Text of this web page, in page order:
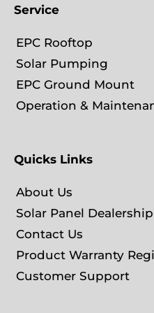
Service
EPC Rooftop
Solar Pumping
EPC Ground Mount
Operation &
Quicks Links
About Us
Solar Panel Dealership
Contact Us
Product Warranty
Customer Support